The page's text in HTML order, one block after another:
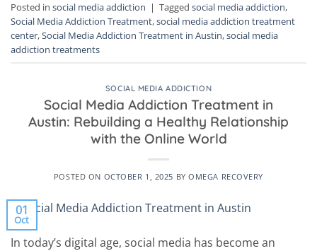
Posted in social media addiction | Tagged social media addiction,
Social Media Addiction Treatment,social media addiction treatment
center,Social Media Addiction Treatment in Austin,social media
addiction treatments
SOCIAL MEDIA ADDICTION
Social Media Addiction Treatment in
Austin: Rebuilding a Healthy Relationship
with the Online World
POSTED ON OCTOBER 1, 2025 BYOMEGA RECOVERY
01
Oct
In today’s digital age, social media has become an